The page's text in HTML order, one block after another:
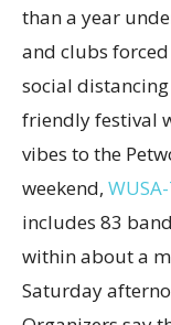
than a year
and clubs
social
friendly festival
vibes to the
weekend,
includes 83
within about a
Saturday